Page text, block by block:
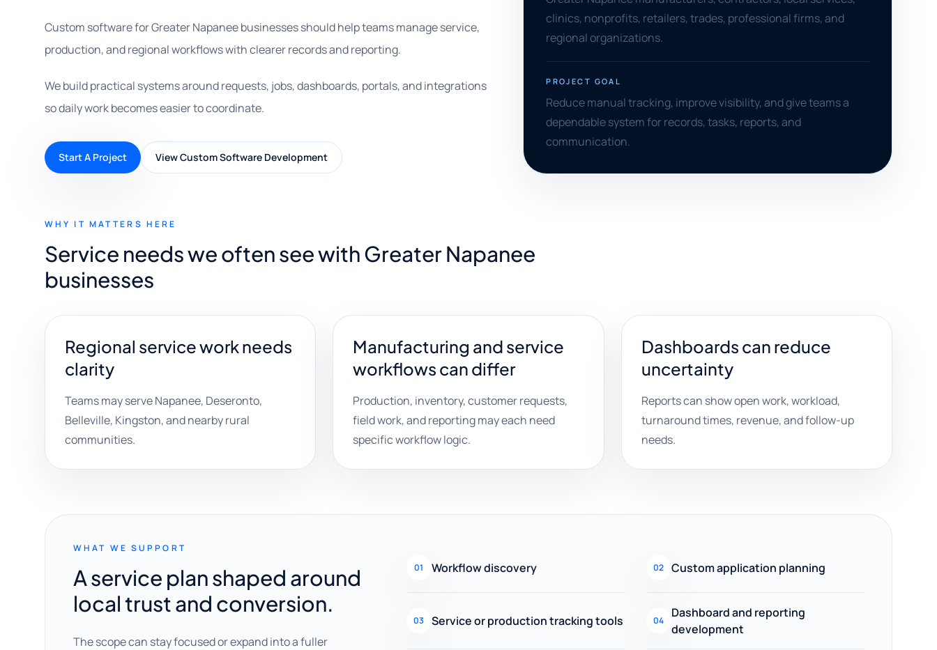
Custom software for Greater Napanee businesses should help teams manage service,
production, and regional workflows with clearer records and reporting.
We build practical systems around requests, jobs, dashboards, portals, and integrations
so daily work becomes easier to coordinate.
Start A Project View Custom Software Development
clinics, nonprofits, retailers, trades, professional firms, and
regional organizations.
PROJECT GOAL
Reduce manual tracking, improve visibility, and give teams a
dependable system for records, tasks, reports, and
communication.
WHY IT MATTERS HERE
Service needs we often see with Greater Napanee
businesses
Regional service work needs
clarity
Teams may serve Napanee, Deseronto,
Belleville, Kingston, and nearby rural
communities.
Manufacturing and service
workflows can differ
Production, inventory, customer requests,
field work, and reporting may each need
specific workflow logic.
Dashboards can reduce
uncertainty
Reports can show open work, workload,
turnaround times, revenue, and follow-up
needs.
WHAT WE SUPPORT
A service plan shaped around
local trust and conversion.
The scope can stay focused or expand into a fuller
01 Workflow discovery 02 Custom application planning
03 Service or production tracking tools 04
Dashboard and reporting
development